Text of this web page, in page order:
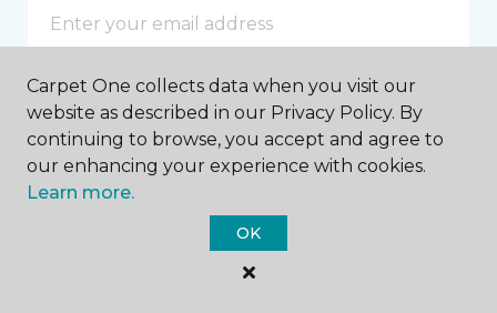
Postal Code *
Carpet One collects data when you visit our
website as described in our Privacy Policy. By
continuing to browse, you accept and agree to
our enhancing your experience with cookies.
Learn more.
OK